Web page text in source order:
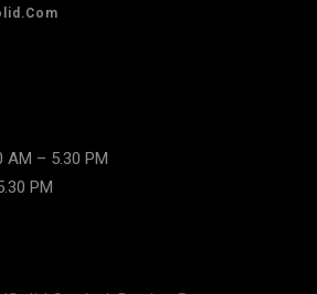
AM – 5.30 PM
PM